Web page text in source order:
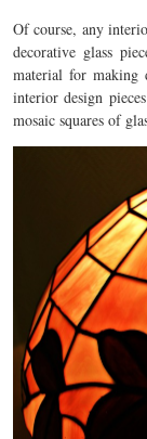
Of course, any
decorative glass
material for making
interior design
mosaic squares of